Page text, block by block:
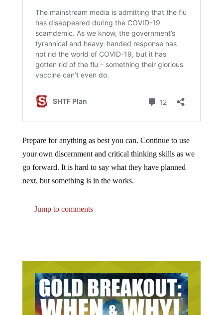
Prepare for anything as best you can. Continue to use
your own discernment and critical thinking skills as we
go forward. It is hard to say what they have planned
next, but something is in the works.
Jump to comments